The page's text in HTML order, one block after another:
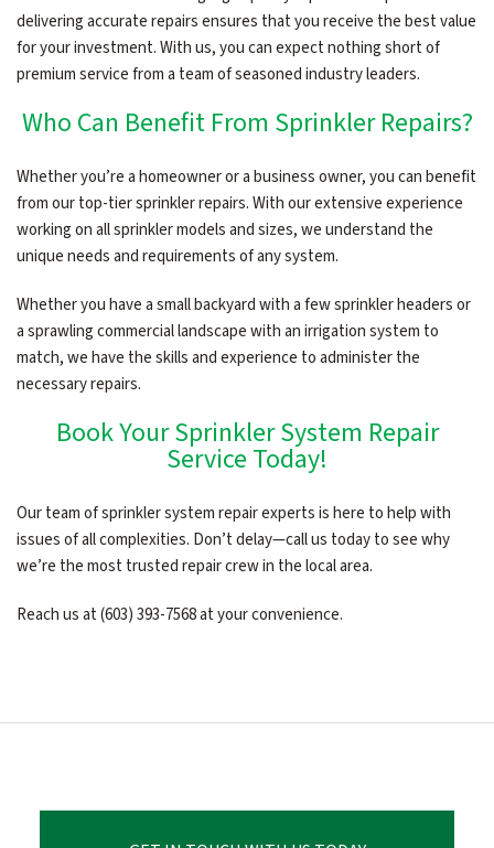
delivering accurate repairs ensures that you receive the best value
for your investment. With us, you can expect nothing short of
premium service from a team of seasoned industry leaders.
Who Can Benefit From Sprinkler Repairs?
Whether you’re a homeowner or a business owner, you can benefit
from our top-tier sprinkler repairs. With our extensive experience
working on all sprinkler models and sizes, we understand the
unique needs and requirements of any system.
Whether you have a small backyard with a few sprinkler headers or
a sprawling commercial landscape with an irrigation system to
match, we have the skills and experience to administer the
necessary repairs.
Book Your Sprinkler System Repair
Service Today!
Our team of sprinkler system repair experts is here to help with
issues of all complexities. Don’t delay—call us today to see why
we’re the most trusted repair crew in the local area.
Reach us at (603) 393-7568 at your convenience.